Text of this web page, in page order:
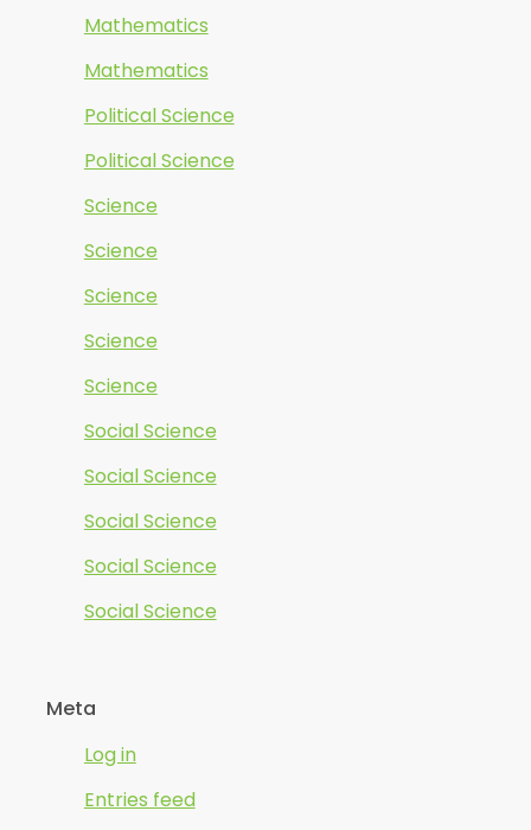
Mathematics
Mathematics
Political Science
Political Science
Science
Science
Science
Science
Science
Social Science
Social Science
Social Science
Social Science
Social Science
Meta
Log in
Entries feed